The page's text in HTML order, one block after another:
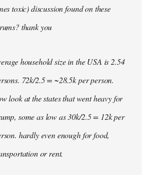
toxic) discussion found on these
thank you
household size in the USA is 2.54
72k/2.5 = ~28.5k per person.
look at the states that went heavy for
some as low as 30k/2.5 = 12k per
hardly even enough for food,
or rent.